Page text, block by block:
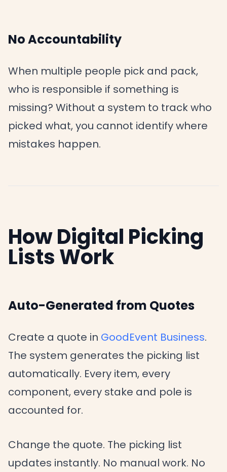
No Accountability
When multiple people pick and pack,
who is responsible if something is
missing? Without a system to track who
picked what, you cannot identify where
mistakes happen.
How Digital Picking
Lists Work
Auto-Generated from Quotes
Create a quote in GoodEvent Business.
The system generates the picking list
automatically. Every item, every
component, every stake and pole is
accounted for.
Change the quote. The picking list
updates instantly. No manual work. No